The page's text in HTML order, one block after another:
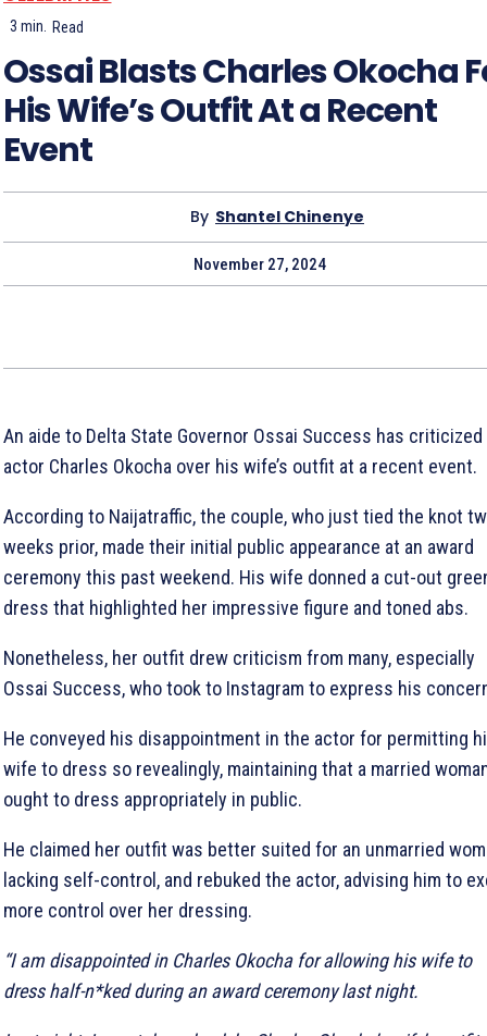
3 min. Read
Ossai Blasts Charles Okocha
His Wife’s Outfit At a Recent
Event
By Shantel Chinenye
November 27, 2024
An aide to Delta State Governor Ossai Success has criticized
actor Charles Okocha over his wife’s outfit at a recent event.
According to Naijatraffic, the couple, who just tied the knot
weeks prior, made their initial public appearance at an award
ceremony this past weekend. His wife donned a cut-out
dress that highlighted her impressive figure and toned abs.
Nonetheless, her outfit drew criticism from many, especially
Ossai Success, who took to Instagram to express his
He conveyed his disappointment in the actor for permitting
wife to dress so revealingly, maintaining that a married
ought to dress appropriately in public.
He claimed her outfit was better suited for an unmarried
lacking self-control, and rebuked the actor, advising him to
more control over her dressing.
“I am disappointed in Charles Okocha for allowing his wife to
dress half-n*ked during an award ceremony last night.